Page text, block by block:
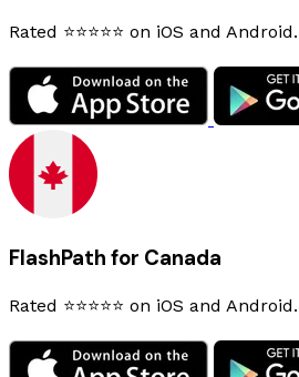
Rated ⭐⭐⭐⭐⭐ on iOS and Android.
FlashPath for Canada
Rated ⭐⭐⭐⭐⭐ on iOS and Android.